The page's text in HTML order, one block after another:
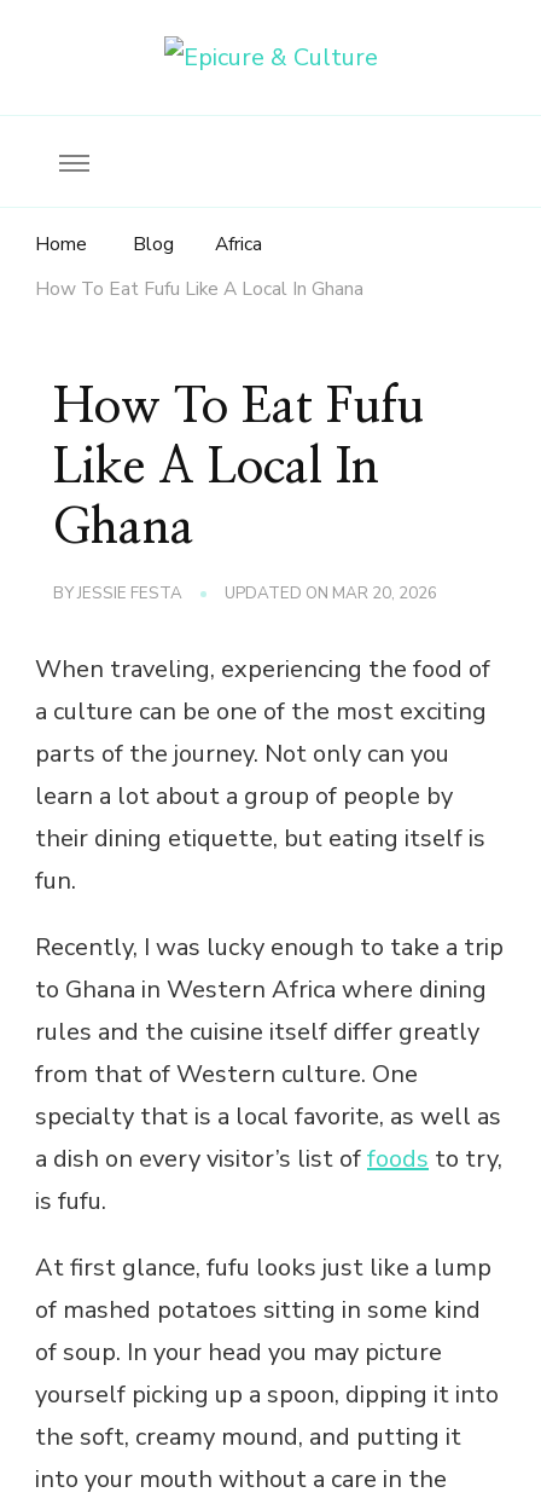
Home Blog
Africa
How To Eat Fufu Like A Local In Ghana
How To Eat Fufu
Like A Local In
Ghana
BYJESSIE FESTA UPDATED ON MAR 20, 2026
When traveling, experiencing the food of
a culture can be one of the most exciting
parts of the journey. Not only can you
learn a lot about a group of people by
their dining etiquette, but eating itself is
fun.
Recently, I was lucky enough to take a trip
to Ghana in Western Africa where dining
rules and the cuisine itself differ greatly
from that of Western culture. One
specialty that is a local favorite, as well as
a dish on every visitor’s list offoods to try,
is fufu.
At first glance, fufu looks just like a lump
of mashed potatoes sitting in some kind
of soup. In your head you may picture
yourself picking up a spoon, dipping it into
the soft, creamy mound, and putting it
into your mouth without a care in the